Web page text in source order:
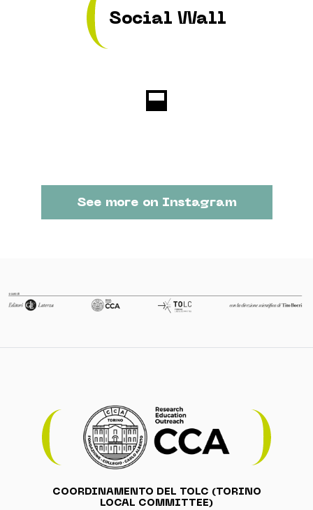
Social Wall
See more on Instagram
COORDINAMENTO DEL TOLC (TORINO
LOCAL COMMITTEE)